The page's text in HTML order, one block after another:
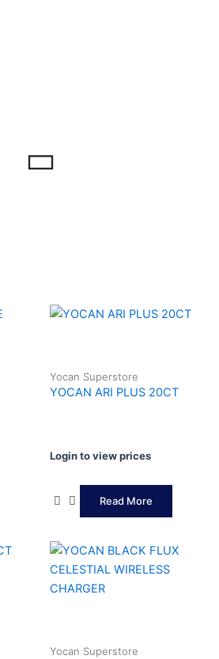
Yocan Superstore
YOCAN ARI PLUS 20CT
Login to view prices
Read More
Yocan Superstore